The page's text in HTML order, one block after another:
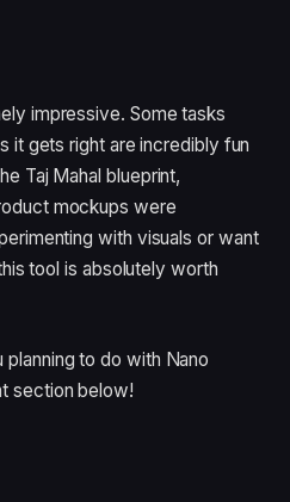
impressive. Some tasks
it gets right are incredibly fun
Taj Mahal blueprint,
mockups were
with visuals or want
tool is absolutely worth
to do with Nano
section below!